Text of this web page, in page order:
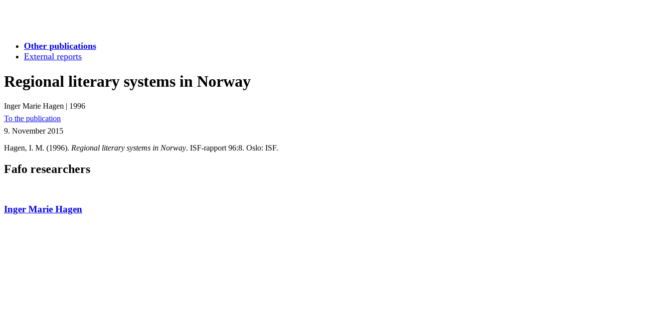
Other publications
External reports
Regional literary systems in Norway
Inger Marie Hagen | 1996
To the publication
9. November 2015
Hagen, I. M. (1996). Regional literary systems in Norway. ISF-rapport 96:8. Oslo: ISF.
Fafo researchers
Inger Marie Hagen